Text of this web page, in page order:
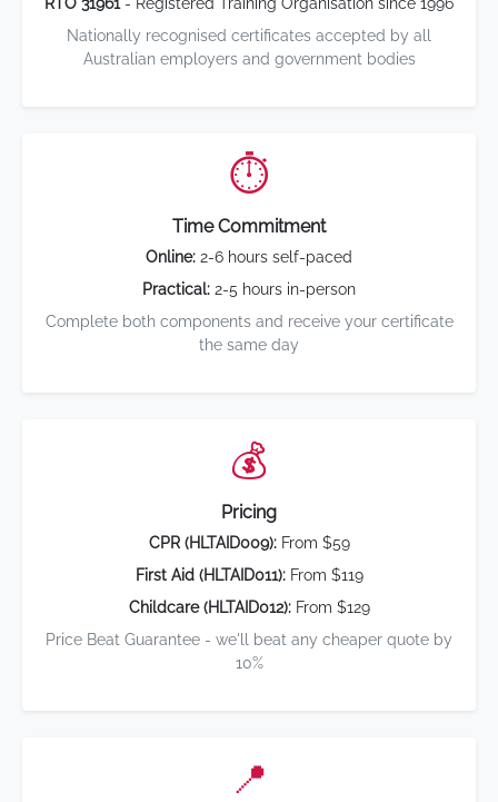
RTO 31961- Registered Training Organisation since 1996
Nationally recognised certificates accepted by all
Australian employers and government bodies
⏱️
Time Commitment
Online: 2-6 hours self-paced
Practical: 2-5 hours in-person
Complete both components and receive your certificate
the same day
💰
Pricing
CPR (HLTAID009):From $59
First Aid (HLTAID011):From $119
Childcare (HLTAID012):From $129
Price Beat Guarantee - we'll beat any cheaper quote by
10%
📍